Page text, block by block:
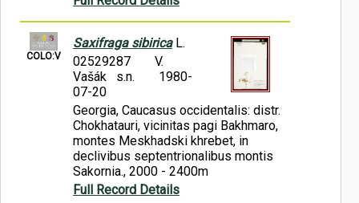
COLO:V
Saxifraga sibiricaL.
02529287
V.
Vašák s.n.
1980-
07-20
Georgia, Caucasus occidentalis: distr.
Chokhatauri, vicinitas pagi Bakhmaro,
montes Meskhadski khrebet, in
declivibus septentrionalibus montis
Sakornia., 2000 - 2400m
Full Record Details